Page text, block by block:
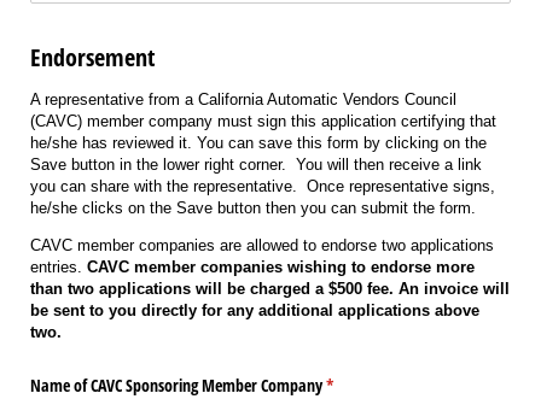
Endorsement
A representative from a California Automatic Vendors Council
(CAVC) member company must sign this application certifying that
he/she has reviewed it. You can save this form by clicking on the
Save button in the lower right corner. You will then receive a link
you can share with the representative. Once representative signs,
he/she clicks on the Save button then you can submit the form.
CAVC member companies are allowed to endorse two applications
entries. CAVC member companies wishing to endorse more
than two applications will be charged a $500 fee. An invoice will
be sent to you directly for any additional applications above
two.
Name of CAVC Sponsoring Member Company*
(required)